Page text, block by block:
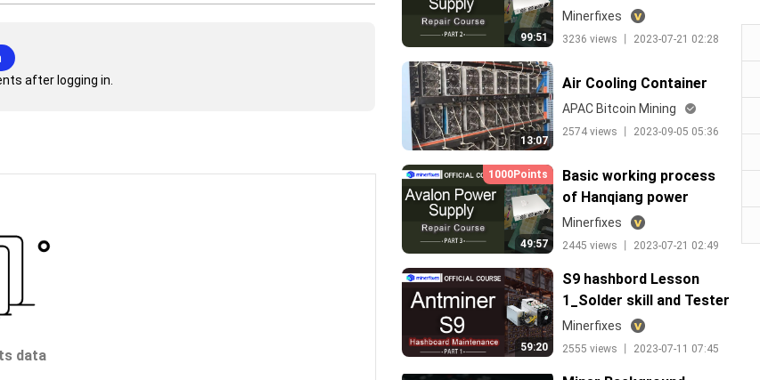
after logging in.
data
99:51
supply lesson 1
Minerfixes
3236 views 丨 2023-07-21 02:28
13:07
Air Cooling Container
APAC Bitcoin Mining
2574 views 丨 2023-09-05 05:36
49:57
1000Points
Basic working process
of Hanqiang power
supply lesson 2
Minerfixes
2445 views 丨 2023-07-21 02:49
59:20
S9 hashbord Lesson
1_Solder skill and Tester
use
Minerfixes
2555 views 丨 2023-07-11 07:45